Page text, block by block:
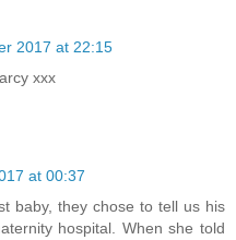
2017 at 22:15
xxx
at 00:37
baby, they chose to tell us his
hospital. When she told